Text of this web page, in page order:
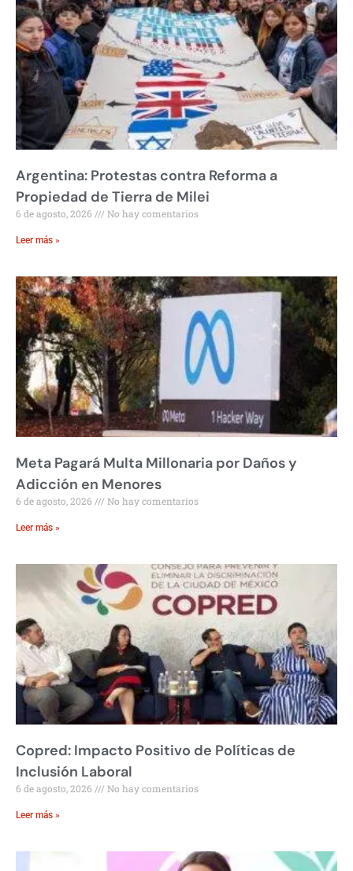
Argentina: Protestas contra Reforma a
Propiedad de Tierra de Milei
6 de agosto, 2026 No hay comentarios
Leer más »
Meta Pagará Multa Millonaria por Daños y
Adicción en Menores
6 de agosto, 2026 No hay comentarios
Leer más »
Copred: Impacto Positivo de Políticas de
Inclusión Laboral
6 de agosto, 2026 No hay comentarios
Leer más »